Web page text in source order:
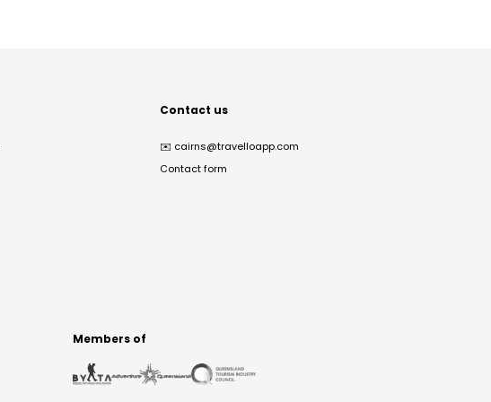
Contact us
✉️ cairns@travelloapp.com
Contact form
Members of